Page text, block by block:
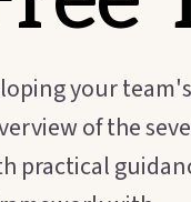
your team's
of the
practical